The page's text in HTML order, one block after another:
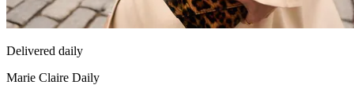
Delivered daily
Marie Claire Daily